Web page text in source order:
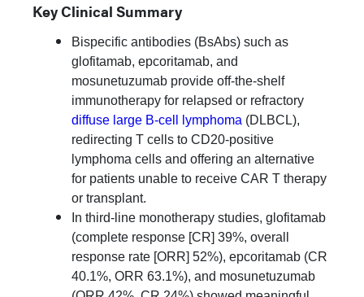
Key Clinical Summary
Bispecific antibodies (BsAbs) such as
glofitamab, epcoritamab, and
mosunetuzumab provide off-the-shelf
immunotherapy for relapsed or refractory
diffuse large B-cell lymphoma (DLBCL),
redirecting T cells to CD20-positive
lymphoma cells and offering an alternative
for patients unable to receive CAR T therapy
or transplant.
In third-line monotherapy studies, glofitamab
(complete response [CR] 39%, overall
response rate [ORR] 52%), epcoritamab (CR
40.1%, ORR 63.1%), and mosunetuzumab